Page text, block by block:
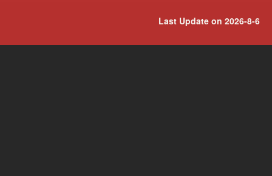
Last Update on 2026-8-6